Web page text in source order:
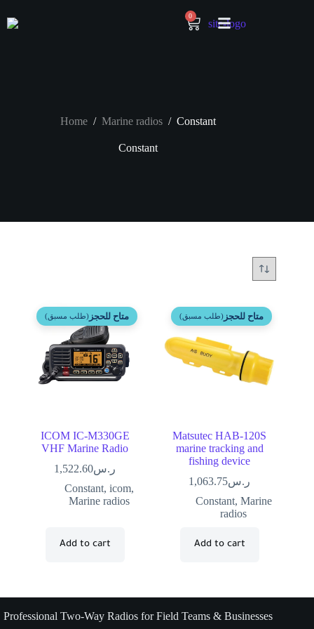
0
Home / Marine radios / Constant
Constant
متاح للحجز (طلب مسبق)
ICOM IC-M330GE
VHF Marine Radio
ر.س1,522.60
Constant, icom,
Marine radios
Add to cart
متاح للحجز (طلب مسبق)
Matsutec HAB-120S
marine tracking and
fishing device
ر.س1,063.75
Constant, Marine
radios
Add to cart
Professional Two-Way Radios for Field Teams & Businesses